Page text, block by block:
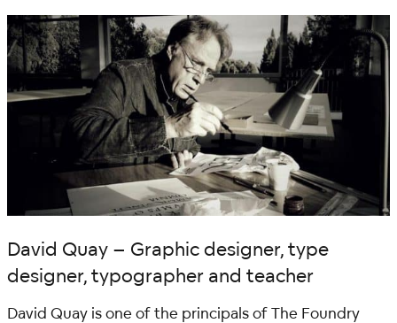
David Quay – Graphic designer, type
designer, typographer and teacher
David Quay is one of the principals of The Foundry